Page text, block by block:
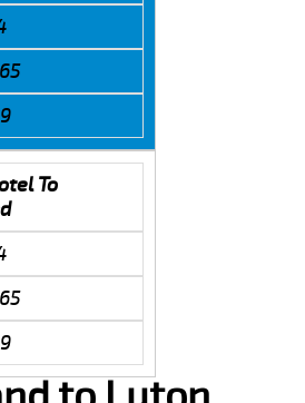
To